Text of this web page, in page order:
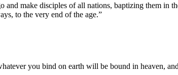
make disciples of all nations, baptizing them in
to the very end of the age.”
you bind on earth will be bound in heaven,